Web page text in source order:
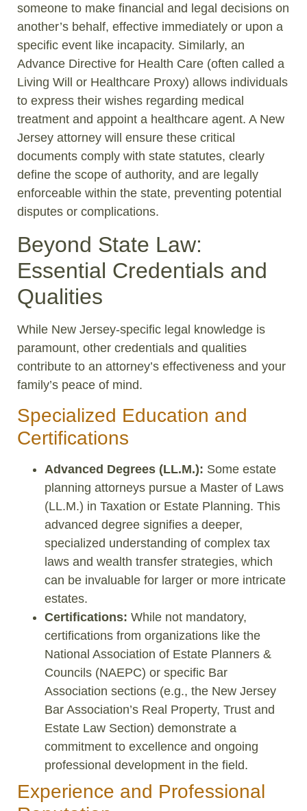
someone to make financial and legal decisions on
another’s behalf, effective immediately or upon a
specific event like incapacity. Similarly, an
Advance Directive for Health Care (often called a
Living Will or Healthcare Proxy) allows individuals
to express their wishes regarding medical
treatment and appoint a healthcare agent. A New
Jersey attorney will ensure these critical
documents comply with state statutes, clearly
define the scope of authority, and are legally
enforceable within the state, preventing potential
disputes or complications.
Beyond State Law:
Essential Credentials and
Qualities
While New Jersey-specific legal knowledge is
paramount, other credentials and qualities
contribute to an attorney’s effectiveness and your
family’s peace of mind.
Specialized Education and
Certifications
Advanced Degrees (LL.M.): Some estate
planning attorneys pursue a Master of Laws
(LL.M.) in Taxation or Estate Planning. This
advanced degree signifies a deeper,
specialized understanding of complex tax
laws and wealth transfer strategies, which
can be invaluable for larger or more intricate
estates.
Certifications: While not mandatory,
certifications from organizations like the
National Association of Estate Planners &
Councils (NAEPC) or specific Bar
Association sections (e.g., the New Jersey
Bar Association’s Real Property, Trust and
Estate Law Section) demonstrate a
commitment to excellence and ongoing
professional development in the field.
Experience and Professional